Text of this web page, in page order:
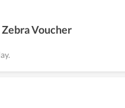
Voucher